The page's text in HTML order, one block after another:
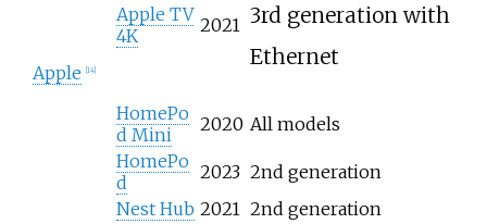
Apple 14]
Apple TV
4K
2021 3rd generation with
Ethernet
HomePo
d Mini
2020 All models
HomePo
d
2023 2nd generation
Nest Hub 2021 2nd generation